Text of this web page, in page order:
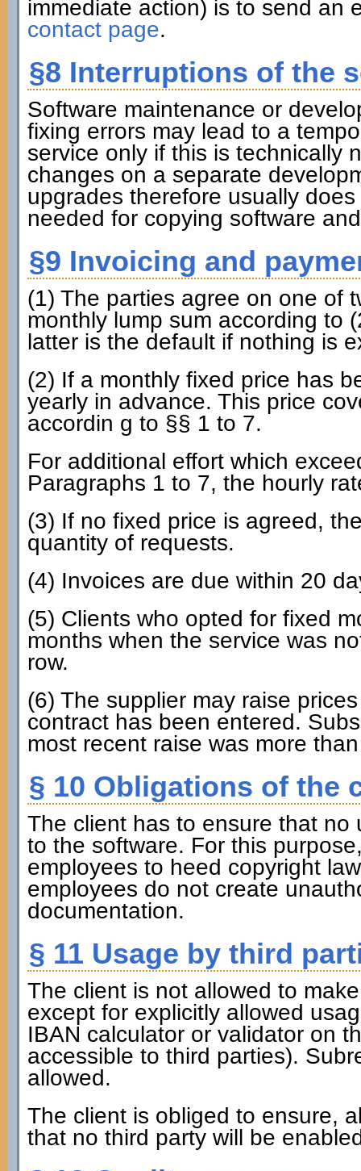
immediate action) is to send an
contact page.
§8 Interruptions of the
Software maintenance or
fixing errors may lead to a
service only if this is technically
changes on a separate
upgrades therefore usually
needed for copying software
§9 Invoicing and
(1) The parties agree on one of
monthly lump sum according to
latter is the default if nothing is
(2) If a monthly fixed price has
yearly in advance. This price
accordin g to §§ 1 to 7.
For additional effort which
Paragraphs 1 to 7, the hourly
(3) If no fixed price is agreed,
quantity of requests.
(4) Invoices are due within 20
(5) Clients who opted for fixed
months when the service was
row.
(6) The supplier may raise
contract has been entered.
most recent raise was more
§ 10 Obligations of the
The client has to ensure that
to the software. For this
employees to heed copyright
employees do not create
documentation.
§ 11 Usage by third
The client is not allowed to
except for explicitly allowed
IBAN calculator or validator on
accessible to third parties).
allowed.
The client is obliged to ensure,
that no third party will be